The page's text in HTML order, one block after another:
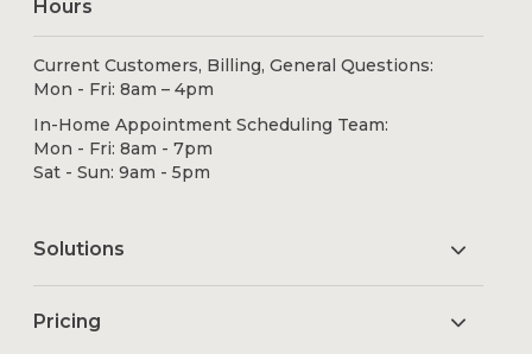
Hours
Current Customers, Billing, General Questions:
Mon - Fri: 8am – 4pm
In-Home Appointment Scheduling Team:
Mon - Fri: 8am - 7pm
Sat - Sun: 9am - 5pm
Solutions
Pricing